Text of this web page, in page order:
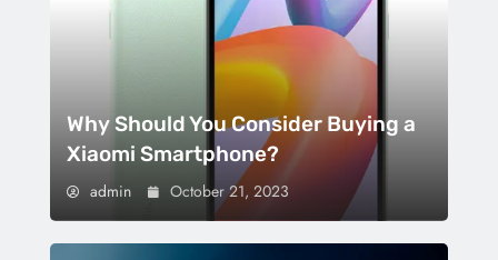
Why Should You Consider Buying a
Xiaomi Smartphone?
admin October 21, 2023